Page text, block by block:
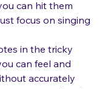
notes in the
can hit them
focus on singing
in the tricky
can feel and